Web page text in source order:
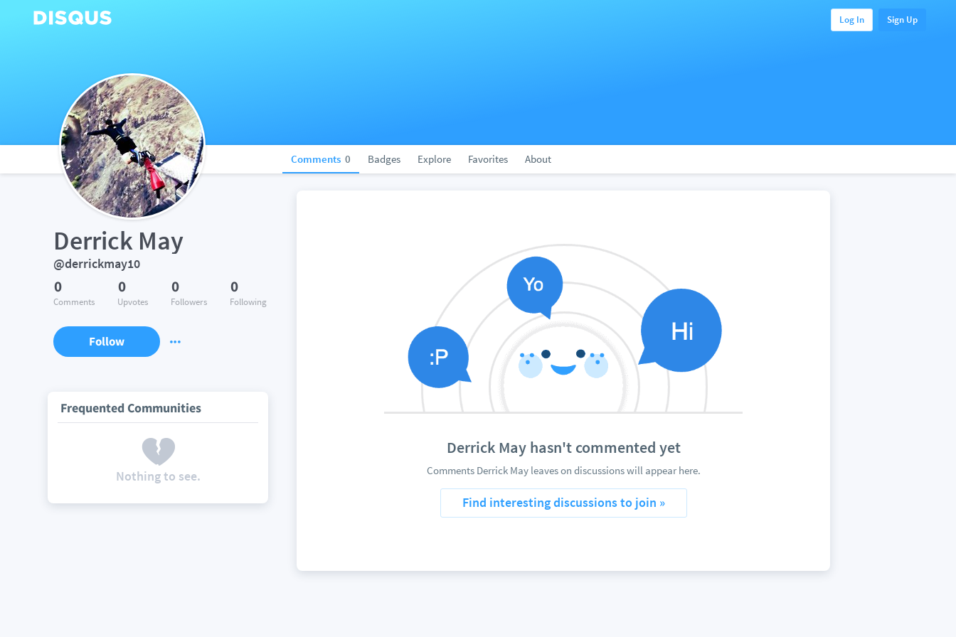
Log In Sign Up
Comments 0 Badges Explore Favorites About
Derrick May
@derrickmay10
0
Comments
0
Upvotes
0
Followers
0
Following
Follow
Frequented Communities
Nothing to see.
Derrick May hasn't commented yet
Comments Derrick May leaves on discussions will appear here.
Find interesting discussions to join »